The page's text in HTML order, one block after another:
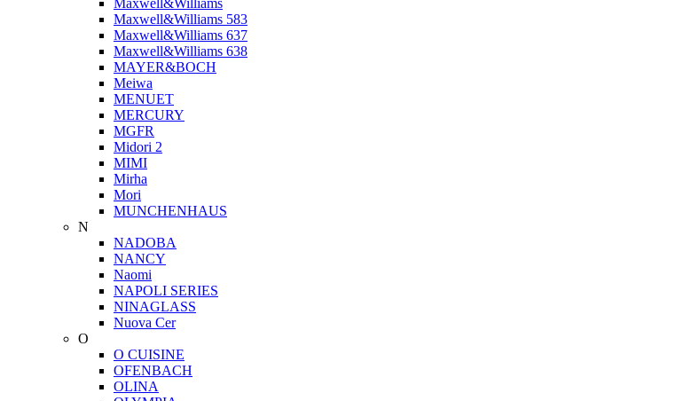
Maxwell&Williams
Maxwell&Williams 583
Maxwell&Williams 637
Maxwell&Williams 638
MAYER&BOCH
Meiwa
MENUET
MERCURY
MGFR
Midori 2
MIMI
Mirha
Mori
MUNCHENHAUS
N
NADOBA
NANCY
Naomi
NAPOLI SERIES
NINAGLASS
Nuova Cer
O
O CUISINE
OFENBACH
OLINA